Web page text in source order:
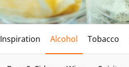
Inspiration Alcohol Tobacco